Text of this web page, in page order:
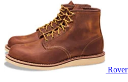
Rover